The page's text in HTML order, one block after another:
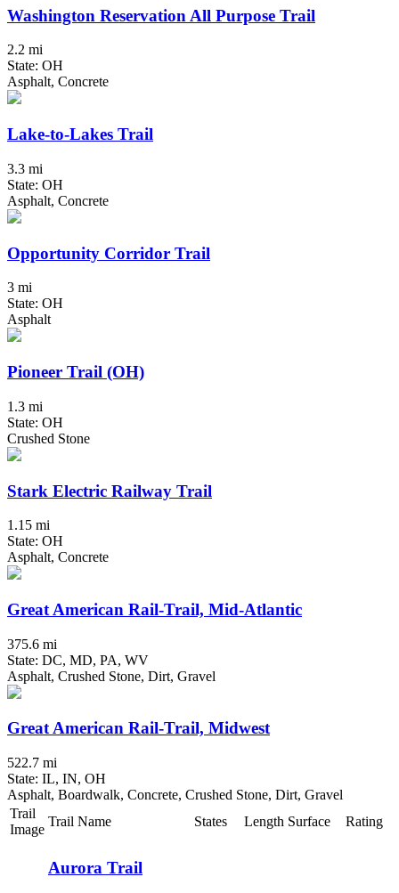
Washington Reservation All Purpose Trail
2.2 mi
State: OH
Asphalt, Concrete
Lake-to-Lakes Trail
3.3 mi
State: OH
Asphalt, Concrete
Opportunity Corridor Trail
3 mi
State: OH
Asphalt
Pioneer Trail (OH)
1.3 mi
State: OH
Crushed Stone
Stark Electric Railway Trail
1.15 mi
State: OH
Asphalt, Concrete
Great American Rail-Trail, Mid-Atlantic
375.6 mi
State: DC, MD, PA, WV
Asphalt, Crushed Stone, Dirt, Gravel
Great American Rail-Trail, Midwest
522.7 mi
State: IL, IN, OH
Asphalt, Boardwalk, Concrete, Crushed Stone, Dirt, Gravel
Trail
Image
Trail Name States Length Surface Rating
Aurora Trail